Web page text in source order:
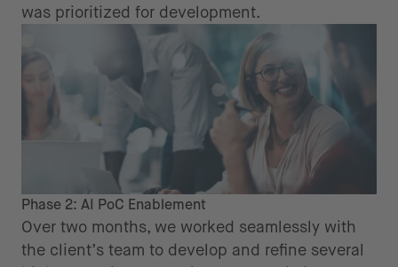
was prioritized for development.
Phase 2: AI PoC Enablement
Over two months, we worked seamlessly with
the client’s team to develop and refine several